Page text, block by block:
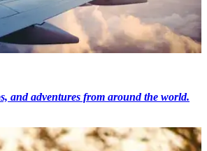
and adventures from around the world.